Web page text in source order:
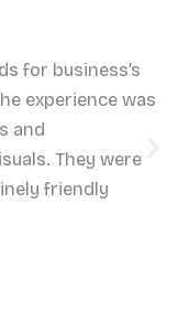
for business’s
experience was
and
They were
friendly